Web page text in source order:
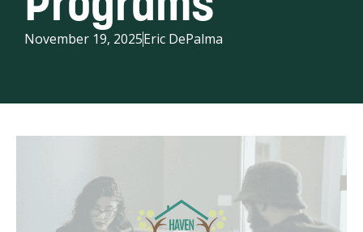
November 19, 2025Eric DePalma